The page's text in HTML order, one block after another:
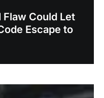
Could Let
Escape to